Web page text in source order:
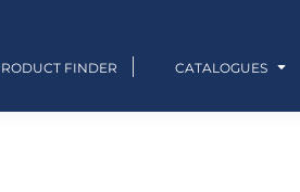
FINDER CATALOGUES